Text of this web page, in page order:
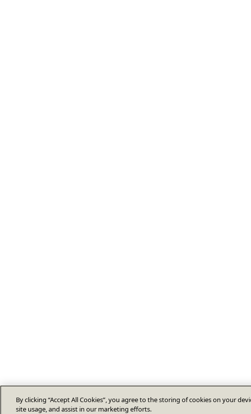
By clicking “Accept All Cookies”, you agree to the storing of cookies on your
site usage, and assist in our marketing efforts.